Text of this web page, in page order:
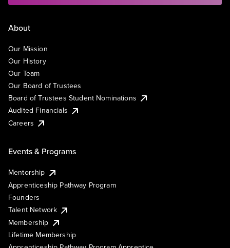
About
Our Mission
Our History
Our Team
Our Board of Trustees
Board of Trustees Student Nominations
Audited Financials
Careers
Events & Programs
Mentorship
Apprenticeship Pathway Program
Founders
Talent Network
Membership
Lifetime Membership